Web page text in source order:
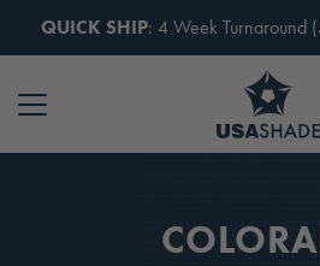
QUICK SHIP: 4 Week Turnaround